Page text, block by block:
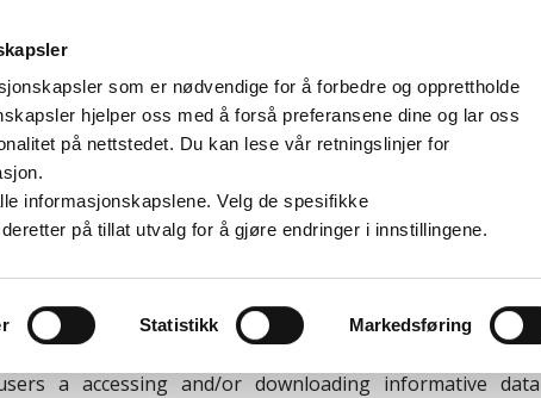
som er nødvendige for å forbedre og opprettholde
hjelper oss med å forså preferansene dine og lar oss
på nettstedet. Du kan lese vår retningslinjer for
informasjonskapslene. Velg de spesifikke
på tillat utvalg for å gjøre endringer i innstillingene.
Statistikk Markedsføring
Agreement
OF THE TERMS AND CONDITIONS
address at Paseo Otadui 3, 20560 Oñati, Spain, with
F20023065 (“
ULMA") is the owner and operator
under the trademarkmyULMA myULMA")
a accessing and/or downloading informative data